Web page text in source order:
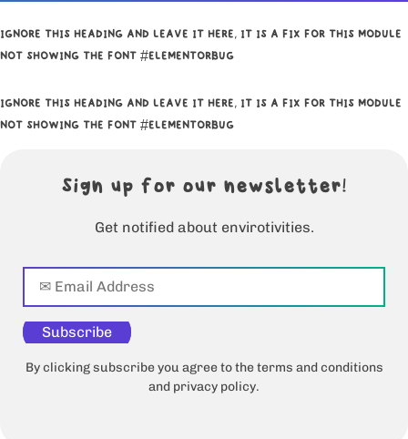
IGNORE THIS HEADING AND LEAVE IT HERE, IT IS A FIX FOR THIS MODULE
NOT SHOWING THE FONT #ELEMENTORBUG
IGNORE THIS HEADING AND LEAVE IT HERE, IT IS A FIX FOR THIS MODULE
NOT SHOWING THE FONT #ELEMENTORBUG
Sign up for our newsletter!
Get notified about envirotivities.
Subscribe
By clicking subscribe you agree to the terms and conditions
and privacy policy.